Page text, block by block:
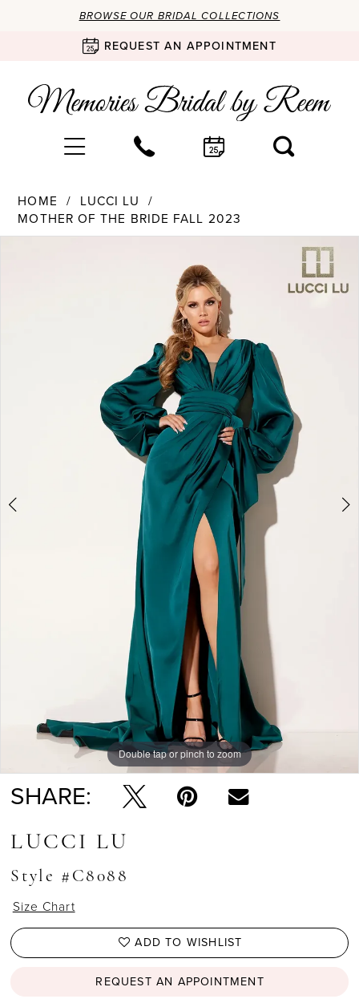
BROWSE OUR BRIDAL COLLECTIONS
REQUEST AN APPOINTMENT
HOME
LUCCI LU
MOTHER OF THE BRIDE FALL 2023
Products
Skip
PAUSE AUTOPLAY
PREVIOUS SLIDE
NEXT SLIDE
Double tap or pinch to zoom
Double tap or pinch to zoom
SHARE:
LUCCI LU
Style #C8088
Size Chart
ADD TO WISHLIST
REQUEST AN APPOINTMENT